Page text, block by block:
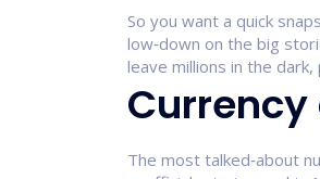
So you want a quick
low‑down on the big
leave millions in the
The most talked‑about